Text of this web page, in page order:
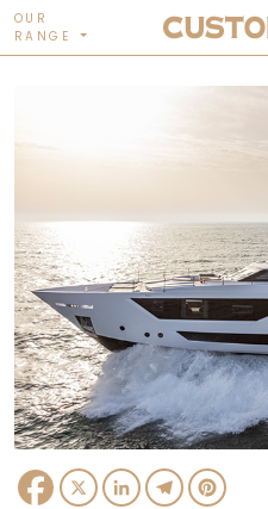
OUR
RANGE
Facebook
X LinkedInTelegram